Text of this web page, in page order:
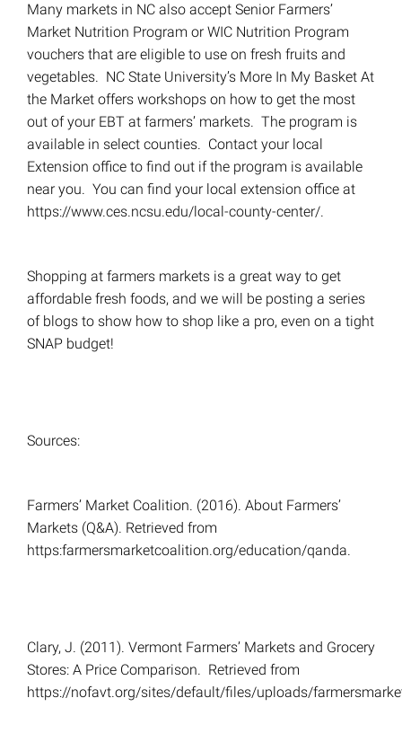
Many markets in NC also accept Senior Farmers’
Market Nutrition Program or WIC Nutrition Program
vouchers that are eligible to use on fresh fruits and
vegetables. NC State University’s More In My Basket At
the Market offers workshops on how to get the most
out of your EBT at farmers’ markets. The program is
available in select counties. Contact your local
Extension office to find out if the program is available
near you. You can find your local extension office at
https://www.ces.ncsu.edu/local-county-center/.
Shopping at farmers markets is a great way to get
affordable fresh foods, and we will be posting a series
of blogs to show how to shop like a pro, even on a tight
SNAP budget!
Sources:
Farmers’ Market Coalition. (2016). About Farmers’
Markets (Q&A). Retrieved from
https:farmersmarketcoalition.org/education/qanda.
Clary, J. (2011). Vermont Farmers’ Markets and Grocery
Stores: A Price Comparison. Retrieved from
https://nofavt.org/sites/default/files/uploads/